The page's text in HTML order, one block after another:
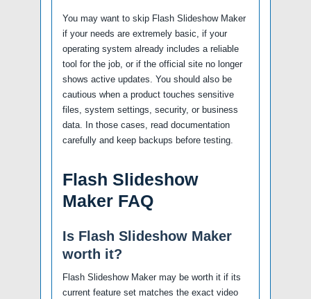
You may want to skip Flash Slideshow Maker
if your needs are extremely basic, if your
operating system already includes a reliable
tool for the job, or if the official site no longer
shows active updates. You should also be
cautious when a product touches sensitive
files, system settings, security, or business
data. In those cases, read documentation
carefully and keep backups before testing.
Flash Slideshow
Maker FAQ
Is Flash Slideshow Maker
worth it?
Flash Slideshow Maker may be worth it if its
current feature set matches the exact video